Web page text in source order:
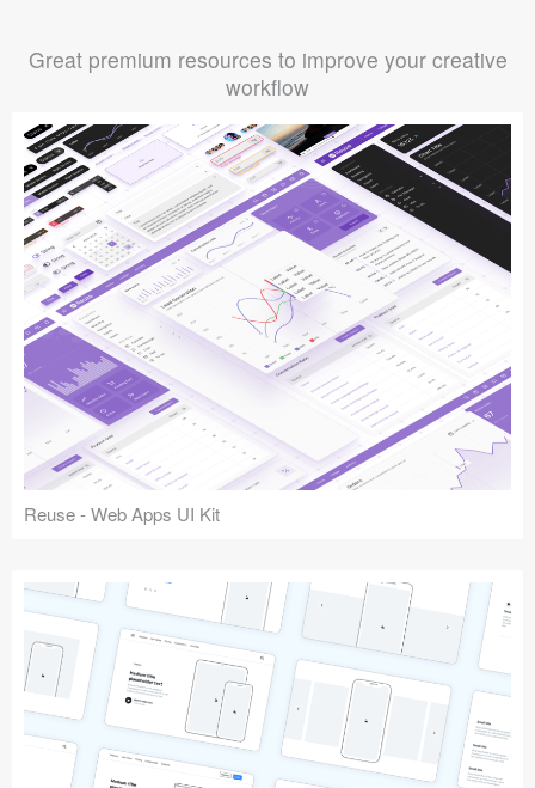
Great premium resources to improve your creative
workflow
Reuse - Web Apps UI Kit